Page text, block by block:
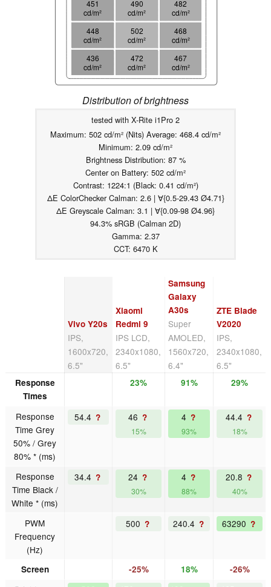
451
cd/m²
490
cd/m²
482
cd/m²
448
cd/m²
502
cd/m²
468
cd/m²
436
cd/m²
472
cd/m²
467
cd/m²
Distribution of brightness
tested with X-Rite i1Pro 2
Maximum: 502 cd/m² (Nits) Average: 468.4 cd/m²
Minimum: 2.09 cd/m²
Brightness Distribution: 87 %
Center on Battery: 502 cd/m²
Contrast: 1224:1 (Black: 0.41 cd/m²)
ΔE ColorChecker Calman: 2.6 | ∀{0.5-29.43 Ø4.71}
ΔE Greyscale Calman: 3.1 | ∀{0.09-98 Ø4.96}
94.3% sRGB (Calman 2D)
Gamma: 2.37
CCT: 6470 K
Vivo Y20s
IPS,
1600x720,
6.5"
Xiaomi
Redmi 9
IPS LCD,
2340x1080,
6.5"
Samsung
Galaxy
A30s
Super
AMOLED,
1560x720,
6.4"
ZTE Blade
V2020
IPS,
2340x1080,
6.5"
Response
Times
23% 91% 29%
Response
Time Grey
50% / Grey
80% * (ms)
54.4 ? 46 ?
15%
4 ?
93%
44.4 ?
18%
Response
Time Black /
White * (ms)
34.4 ? 24 ?
30%
4 ?
88%
20.8 ?
40%
PWM
Frequency
(Hz)
500 ? 240.4 ? 63290 ?
Screen -25% 18% -26%